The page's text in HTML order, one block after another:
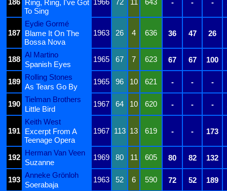
- - -
Ring, Ring, I've Got
To Sing
187
Eydie Gormé
1963
26 4 636 36 47 26
Blame It On The
Bossa Nova
188
Al Martino
1965 67 7 623 67 67 100
Spanish Eyes
189
Rolling Stones
1965 96 10 621 - - -
As Tears Go By
190
Tielman Brothers
1967 64 10 620 - - -
Little Bird
191
Keith West
1967 113 13 619 - - 173
Excerpt From A
Teenage Opera
192
Herman Van Veen
1969 80 11 605 80 82 132
Suzanne
193
Anneke Grönloh
1963 52 6 590 72 52 189
Soerabaja